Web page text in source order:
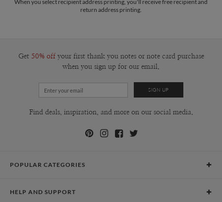
When you select recipient address printing, you'll receive free recipient and
return address printing.
Get 50% off your first thank you notes or note card purchase
when you sign up for our email.
Find deals, inspiration, and more on our social media.
POPULAR CATEGORIES
Graduation Announcements
HELP AND SUPPORT